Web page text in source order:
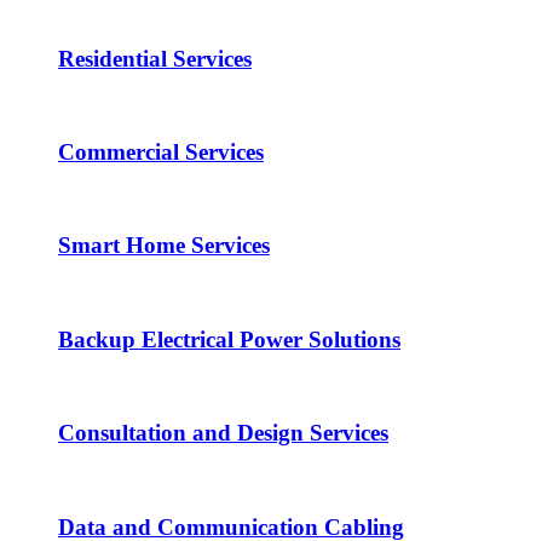
Residential Services
Commercial Services
Smart Home Services
Backup Electrical Power Solutions
Consultation and Design Services
Data and Communication Cabling